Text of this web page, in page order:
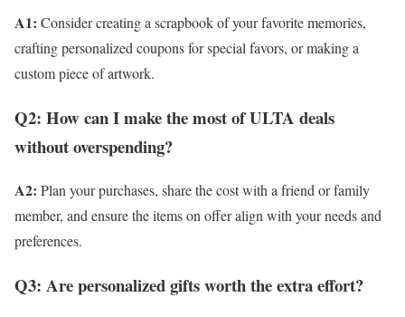
A1: Consider creating a scrapbook of your favorite memories,
crafting personalized coupons for special favors, or making a
custom piece of artwork.
Q2: How can I make the most of ULTA deals
without overspending?
A2: Plan your purchases, share the cost with a friend or family
member, and ensure the items on offer align with your needs and
preferences.
Q3: Are personalized gifts worth the extra effort?